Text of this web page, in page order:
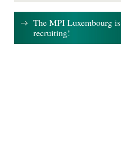
The MPI Luxembourg is
recruiting!